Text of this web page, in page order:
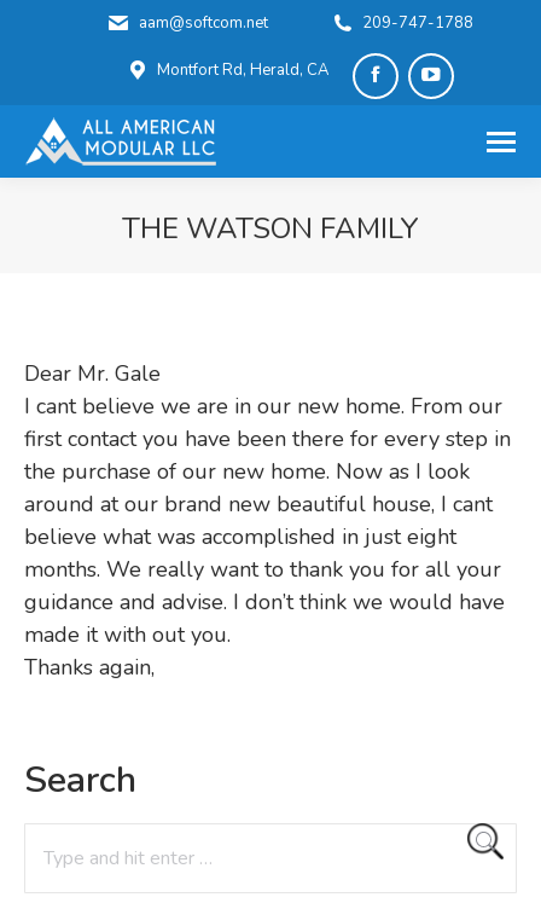
aam@softcom.net 209-747-1788
Montfort Rd, Herald, CA
Facebook
in
YouTube
THE WATSON FAMILY
Dear Mr. Gale
I cant believe we are in our new home. From our
first contact you have been there for every step in
the purchase of our new home. Now as I look
around at our brand new beautiful house, I cant
believe what was accomplished in just eight
months. We really want to thank you for all your
guidance and advise. I don’t think we would have
made it with out you.
Thanks again,
Search